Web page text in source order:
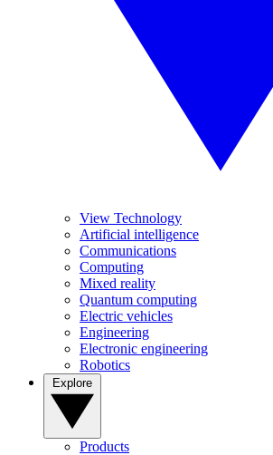
View Technology
Artificial intelligence
Communications
Computing
Mixed reality
Quantum computing
Electric vehicles
Engineering
Electronic engineering
Robotics
Products